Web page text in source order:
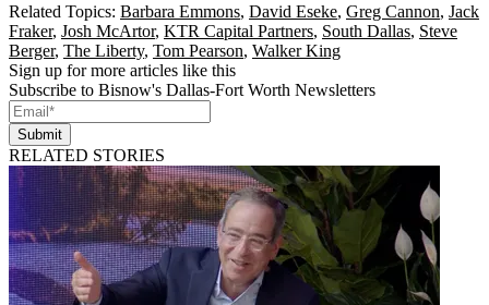
Related Topics: Barbara Emmons, David Eseke, Greg Cannon, Jack
Fraker, Josh McArtor, KTR Capital Partners, South Dallas, Steve
Berger, The Liberty, Tom Pearson, Walker King
Sign up for more articles like this
Subscribe to Bisnow's Dallas-Fort Worth Newsletters
Submit
RELATED STORIES